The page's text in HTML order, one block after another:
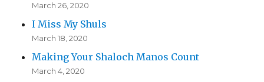
March 26, 2020
I Miss My Shuls
March 18, 2020
Making Your Shaloch Manos Count
March 4, 2020